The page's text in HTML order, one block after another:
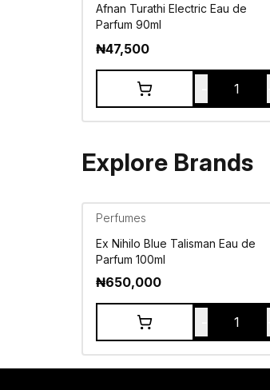
Afnan Turathi Electric Eau de
Parfum 90ml
₦47,500
1
Explore Brands
Perfumes
Ex Nihilo Blue Talisman Eau de
Parfum 100ml
₦650,000
1